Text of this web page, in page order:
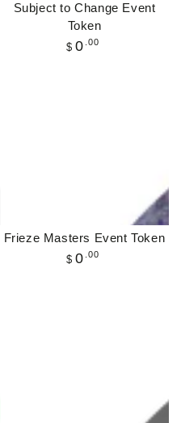
Subject to Change Event
Token
Regular
$ 0 .00
Frieze Masters Event Token
Regular
$ 0 .00